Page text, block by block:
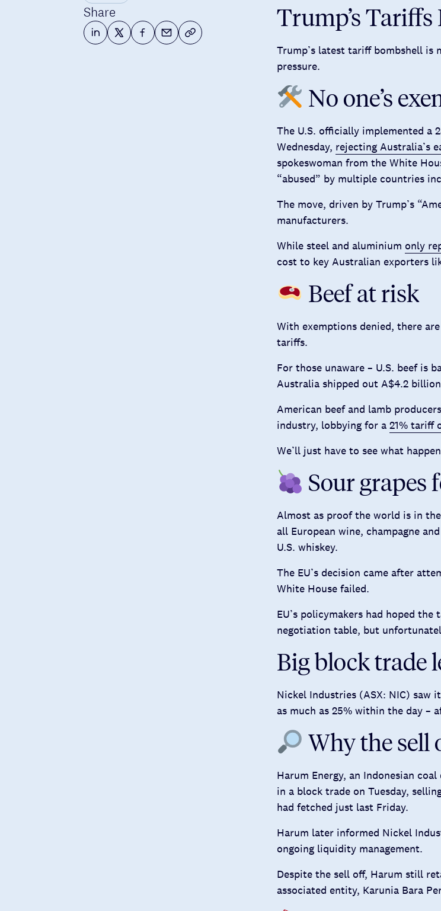
Share Trump’s
Trump’s latest tariff bombshell is
pressure.
No one’s
The U.S. officially implemented a
Wednesday, rejecting Australia’s
spokeswoman from the White
“abused” by multiple countries
The move, driven by Trump’s
manufacturers.
While steel and aluminium only
cost to key Australian exporters
Beef at risk
With exemptions denied, there
tariffs.
For those unaware – U.S. beef is
Australia shipped out A$4.2
American beef and lamb
industry, lobbying for a 21% tariff
We’ll just have to see what
Sour grapes
Almost as proof the world is in
all European wine, champagne
U.S. whiskey.
The EU’s decision came after
White House failed.
EU’s policymakers had hoped
negotiation table, but
Big block trade
Nickel Industries (ASX: NIC) saw
as much as 25% within the day –
Why the sell
Harum Energy, an Indonesian
in a block trade on Tuesday,
had fetched just last Friday.
Harum later informed Nickel
ongoing liquidity management.
Despite the sell off, Harum still
associated entity, Karunia Bara